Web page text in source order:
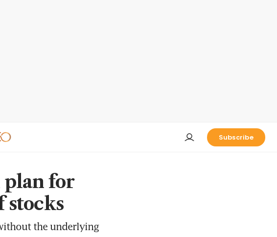
Subscribe
plan for
stocks
the underlying